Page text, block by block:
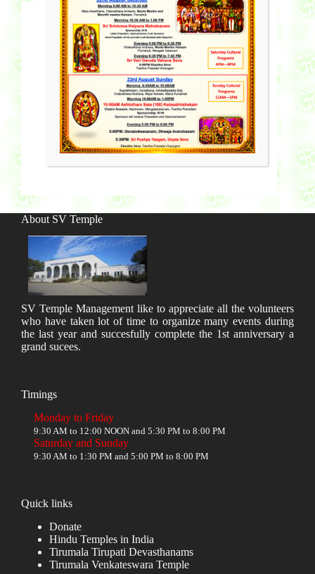
About SV Temple
SV Temple Management like to appreciate all the volunteers
who have taken lot of time to organize many events during
the last year and succesfully complete the 1st anniversary a
grand sucees.
Timings
Monday to Friday
9:30 AM to 12:00 NOON and 5:30 PM to 8:00 PM
Saturday and Sunday
9:30 AM to 1:30 PM and 5:00 PM to 8:00 PM
Quick links
Donate
Hindu Temples in India
Tirumala Tirupati Devasthanams
Tirumala Venkateswara Temple